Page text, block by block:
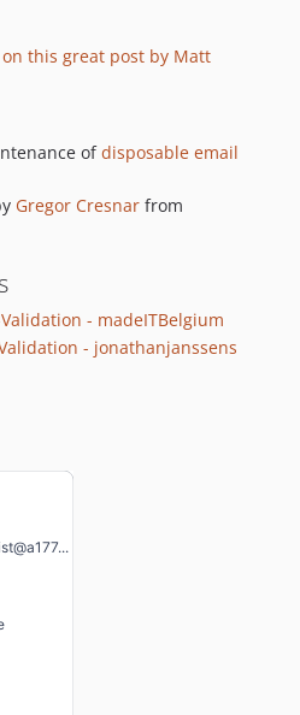
on this great post by Matt
ofdisposable email
Gregor Cresnar from
- madeITBelgium
- jonathanjanssens